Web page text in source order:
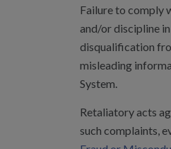
Failure to comply
and/or discipline
disqualification
misleading
System.
Retaliatory acts
such complaints,